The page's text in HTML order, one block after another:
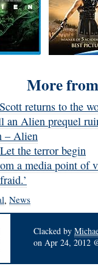
More
returns to the
an Alien prequel
– Alien
the terror begin
a media point of
, News
Clacked by
on Apr 24, 2012